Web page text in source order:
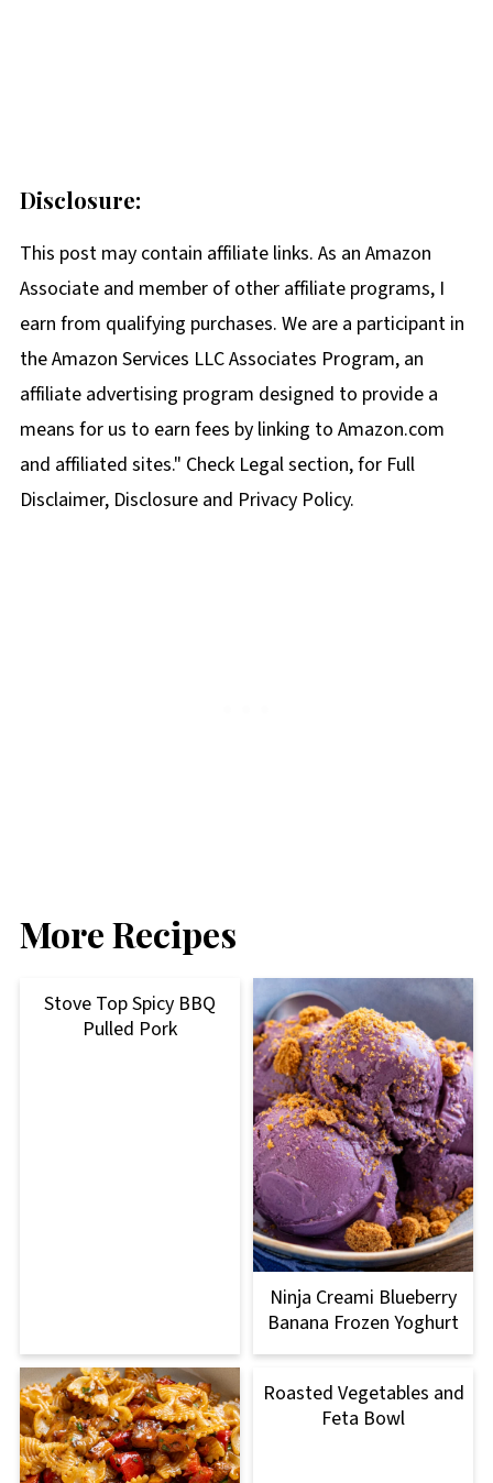
Disclosure:
This post may contain affiliate links. As an Amazon
Associate and member of other affiliate programs, I
earn from qualifying purchases. We are a participant in
the Amazon Services LLC Associates Program, an
affiliate advertising program designed to provide a
means for us to earn fees by linking to Amazon.com
and affiliated sites." Check Legal section, for Full
Disclaimer, Disclosure and Privacy Policy.
More Recipes
Stove Top Spicy BBQ
Pulled Pork
Ninja Creami Blueberry
Banana Frozen Yoghurt
Roasted Vegetables and
Feta Bowl